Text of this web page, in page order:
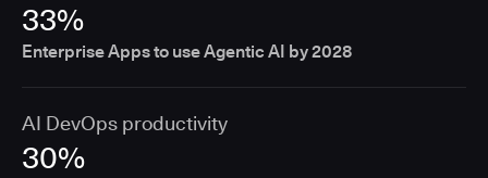
33%
Enterprise Apps to use Agentic AI by 2028
AI DevOps productivity
30%